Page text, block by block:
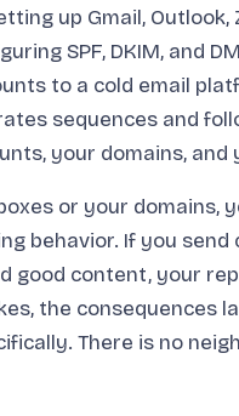
up Gmail, Outlook,
SPF, DKIM, and
to a cold email
sequences and
your domains,
or your domains,
behavior. If you send
good content, your
the consequences
There is no